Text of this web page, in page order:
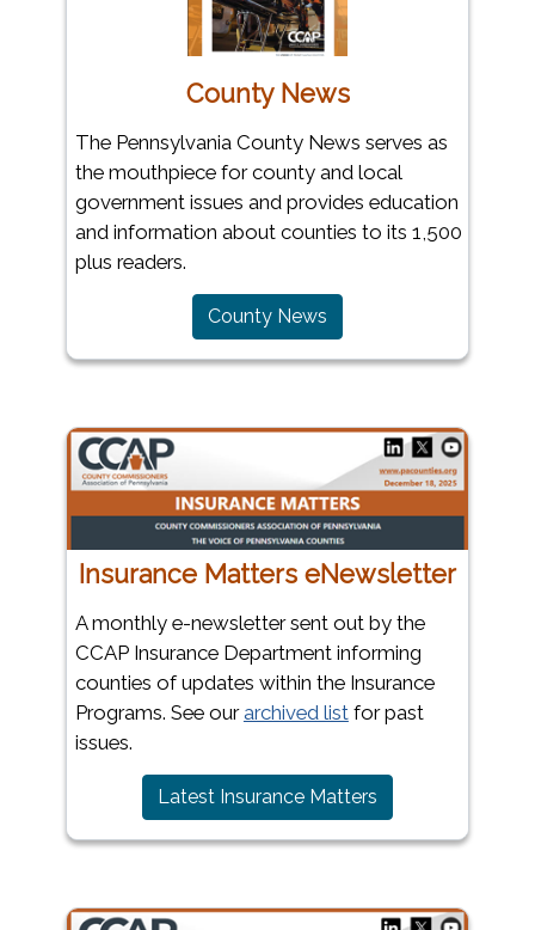
County News
The Pennsylvania County News serves as
the mouthpiece for county and local
government issues and provides education
and information about counties to its 1,500
plus readers.
County News
Insurance Matters eNewsletter
A monthly e-newsletter sent out by the
CCAP Insurance Department informing
counties of updates within the Insurance
Programs. See ourarchived listfor past
issues.
Latest Insurance Matters